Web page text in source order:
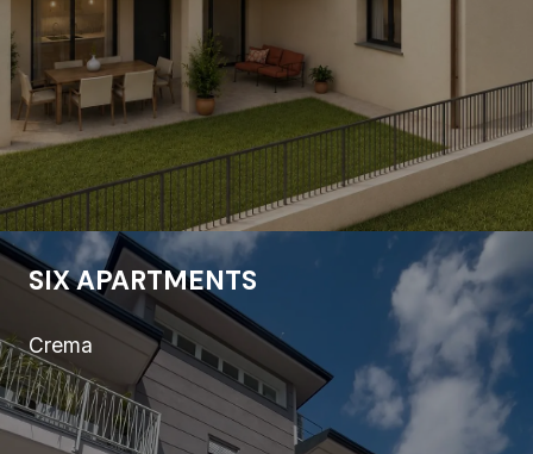
SIX APARTMENTS
Crema